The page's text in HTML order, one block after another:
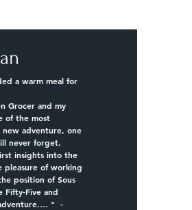
a warm meal for
Grocer and my
of the most
new adventure, one
never forget.
insights into the
of working
position of Sous
Fifty-Five and
adventure…. " -